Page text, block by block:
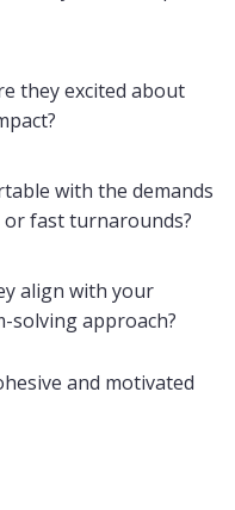
they excited about
with the demands
fast turnarounds?
align with your
solving approach?
and motivated